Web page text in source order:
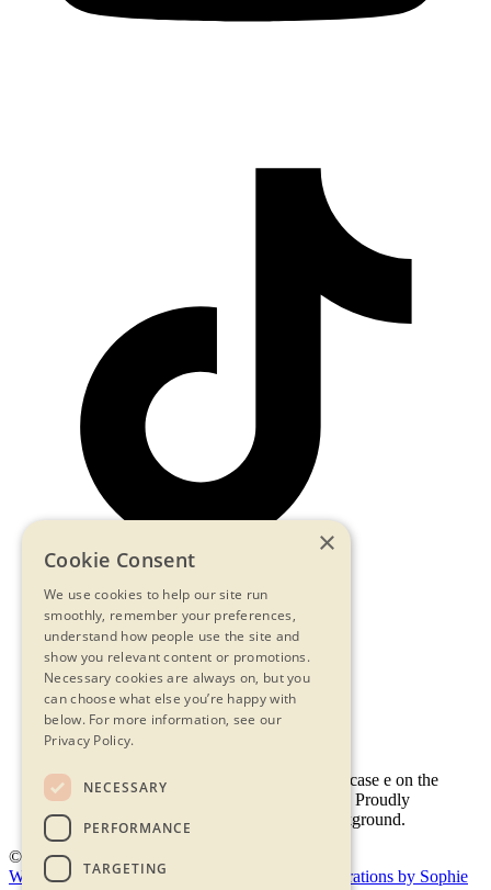
Contact Us
Privacy Statement
Terms & Conditions
FAQs
Accessibility
© 2026 - Shambala 2026
Website by Doc&Tee(opens new window)
Illustrations by Sophie
×
Cookie Consent
We use cookies to help our site run
smoothly, remember your preferences,
understand how people use the site and
show you relevant content or promotions.
Necessary cookies are always on, but you
can choose what else you’re happy with
below. For more information, see our
Privacy Policy.
NECESSARY
PERFORMANCE
TARGETING